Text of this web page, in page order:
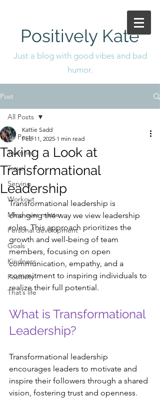
Positively Kate
Just a blog with good vibes and bad
humor.
Post
All Posts
Twenties
Travel
Serving
Workout
Mind over matter
Personal development
Goals
Kindness
Positivity
That’s life
All Posts
Taking a Look at
Transformational
Leadership
Kattie Sadd
Feb 11, 2025 1 min read
Transformational leadership is
changing the way we view leadership
roles. This approach prioritizes the
growth and well-being of team
members, focusing on open
communication, empathy, and a
commitment to inspiring individuals to
realize their full potential.
What is Transformational
Leadership?
Transformational leadership
encourages leaders to motivate and
inspire their followers through a shared
vision, fostering trust and openness.